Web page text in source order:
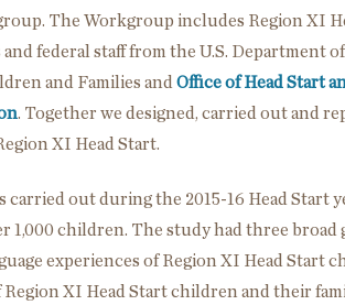
The Workgroup includes Region XI
federal staff from the U.S. Department
and Families and Office of Head Start
. Together we designed, carried out and
XI Head Start.
carried out during the 2015-16 Head Start
1,000 children. The study had three broad
experiences of Region XI Head Start
XI Head Start children and their